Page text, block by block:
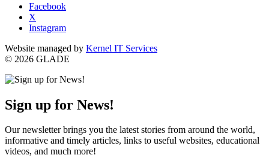
Facebook
X
Instagram
Website managed by Kernel IT Services
© 2026 GLADE
Sign up for News!
Our newsletter brings you the latest stories from around the world,
informative and timely articles, links to useful websites, educational
videos, and much more!